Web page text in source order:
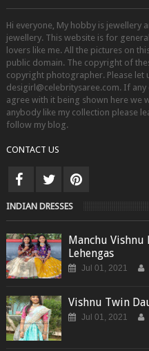
Hi everyone, My hobby is jewellery
jewellery. This website is for
lovers like me. All the pictures on
public domain. The copyright of
copyright photographer. Please let
desigirl@celebritysaree.com. If
agree with it being shown here we
anybody like my collection please
follow my blog.
CONTACT US
INDIAN DRESSES
Manchu
Lehengas
Jul 01, 2021
Vishnu Twin
Jul 01, 2021